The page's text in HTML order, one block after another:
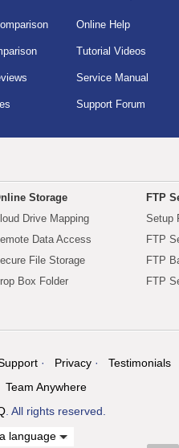
Online Help
Tutorial Videos
Service Manual
Support Forum
Storage
Drive Mapping
Data Access
File Storage
Box Folder
FTP
Setup
FTP
FTP
FTP
Privacy
Testimonials
Team Anywhere
. All rights reserved.
language